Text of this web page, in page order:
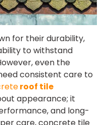
for their durability,
to withstand
even the
consistent care to
roof tile
appearance; it
and long-
care, concrete tile